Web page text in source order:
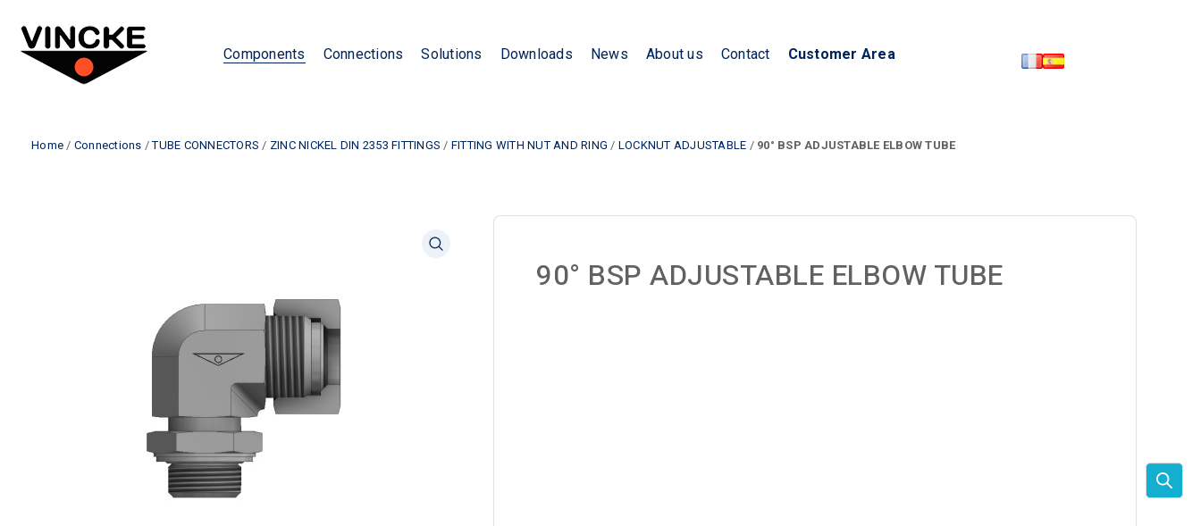
Components Connections Solutions Downloads News About us Contact Customer Area
Home / Connections /TUBE CONNECTORS / ZINC NICKEL DIN 2353 FITTINGS / FITTING WITH NUT AND RING / LOCKNUT ADJUSTABLE / 90° BSP ADJUSTABLE ELBOW TUBE
90° BSP ADJUSTABLE ELBOW TUBE